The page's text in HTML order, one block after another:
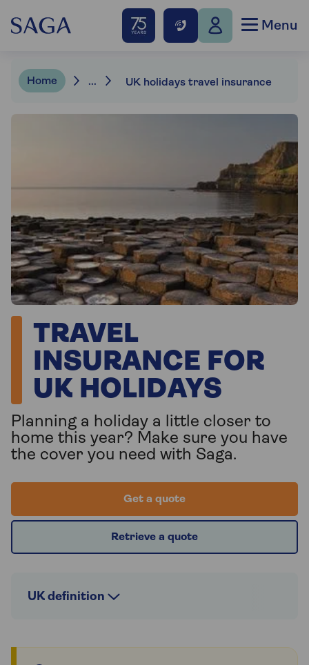
Menu
Home ... UK holidays travel insurance
TRAVEL
INSURANCE FOR
UK HOLIDAYS
Planning a holiday a little closer to
home this year? Make sure you have
the cover you need with Saga.
Get a quote
Retrieve a quote
UK definition